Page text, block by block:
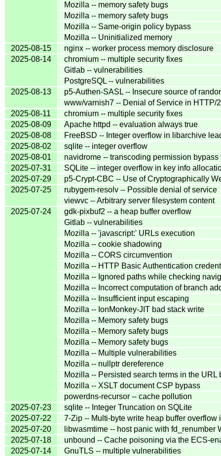
Mozilla -- memory safety bugs
Mozilla -- memory safety bugs
Mozilla -- Same-origin policy bypass
Mozilla -- Uninitialized memory
2025-08-15
nginx -- worker process memory disclosure
2025-08-14
chromium -- multiple security fixes
Gitlab -- vulnerabilities
PostgreSQL -- vulnerabilities
2025-08-13
p5-Authen-SASL -- Insecure source of
www/varnish7 -- Denial of Service in HTTP/2
2025-08-11
chromium -- multiple security fixes
2025-08-09
Apache httpd -- evaluation always true
2025-08-08
FreeBSD -- Integer overflow in libarchive
2025-08-02
sqlite -- integer overflow
2025-08-01
navidrome -- transcoding permission
2025-07-31
SQLite -- integer overflow in key info
2025-07-29
p5-Crypt-CBC -- Use of Cryptographically
2025-07-25
rubygem-resolv -- Possible denial of service
viewvc -- Arbitrary server filesystem content
2025-07-24
gdk-pixbuf2 -- a heap buffer overflow
Gitlab -- vulnerabilities
Mozilla -- 'javascript:' URLs execution
Mozilla -- cookie shadowing
Mozilla -- CORS circumvention
Mozilla -- HTTP Basic Authentication
Mozilla -- Ignored paths while checking
Mozilla -- Incorrect computation of branch
Mozilla -- Insufficient input escaping
Mozilla -- IonMonkey-JIT bad stack write
Mozilla -- Memory safety bugs
Mozilla -- Memory safety bugs
Mozilla -- Memory safety bugs
Mozilla -- Multiple vulnerabilities
Mozilla -- nullptr dereference
Mozilla -- Persisted search terms in the URL
Mozilla -- XSLT document CSP bypass
powerdns-recursor -- cache pollution
2025-07-23
sqlite -- Integer Truncation on SQLite
2025-07-22
7-Zip -- Multi-byte write heap buffer
2025-07-20
libwasmtime -- host panic with fd_renumber
2025-07-18
unbound -- Cache poisoning via the ECS-
2025-07-14
GnuTLS -- multiple vulnerabilities